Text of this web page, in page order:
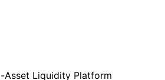
Asset Liquidity Platform